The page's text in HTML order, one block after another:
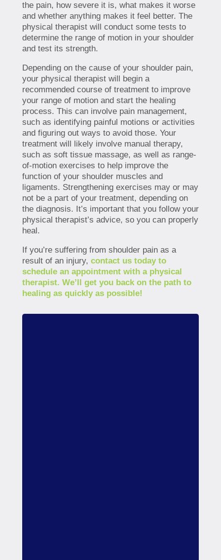
the pain, how severe it is, what makes it worse
and whether anything makes it feel better. The
physical therapist will conduct some tests to
determine the range of motion in your shoulder
and test its strength.
Depending on the cause of your shoulder pain,
your physical therapist will begin a
recommended course of treatment to improve
your range of motion and start the healing
process. This can involve pain management,
such as identifying painful motions or activities
and figuring out ways to avoid those. Your
treatment will likely involve manual therapy,
such as soft tissue massage, as well as range-
of-motion exercises to help improve the
function of your shoulder muscles and
ligaments. Strengthening exercises may or may
not be a part of your treatment, depending on
the diagnosis. It’s important that you follow your
physical therapist’s advice, so you can properly
heal.
If you’re suffering from shoulder pain as a
result of an injury, contact us today to
schedule an appointment with a physical
therapist. We’ll get you back on the path to
healing as quickly as possible!